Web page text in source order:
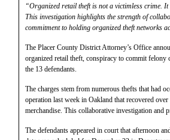
“Organized retail theft is not a victimless crime.
This investigation highlights the strength of
commitment to holding organized theft networks
The Placer County District Attorney’s Office
organized retail theft, conspiracy to commit felony
the 13 defendants.
The charges stem from numerous thefts that had
operation last week in Oakland that recovered
merchandise. This collaborative investigation and
The defendants appeared in court that afternoon